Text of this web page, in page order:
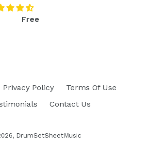
Regular
Free
Privacy Policy
Terms Of Use
Contact Us
DrumSetSheetMusic